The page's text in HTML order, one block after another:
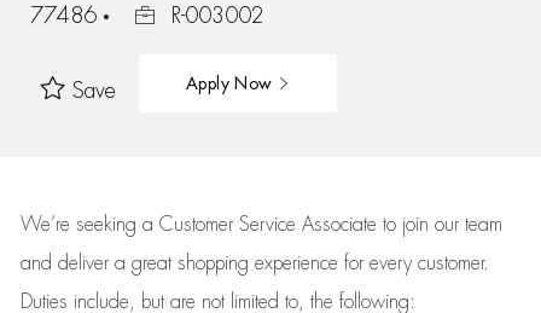
77486
R-003002
Save Apply Now
We’re seeking a Customer Service Associate to join our team
and deliver a great shopping experience for every customer.
Duties include, but are not limited to, the following: